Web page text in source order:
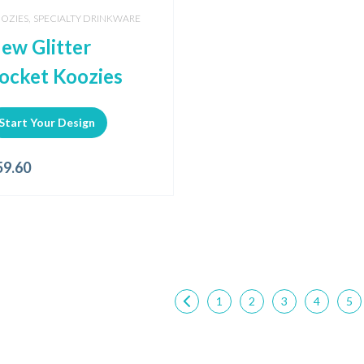
, SPECIALTY DRINKWARE
Glitter
Koozies
Your Design
1 2 3 4 5